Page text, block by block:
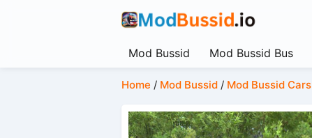
Mod Bussid Mod Bussid Bus
Home / Mod Bussid/ Mod Bussid Cars